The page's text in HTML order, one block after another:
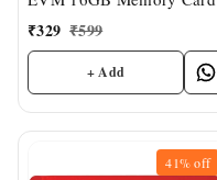
₹329 ₹599
+ Add
41%off